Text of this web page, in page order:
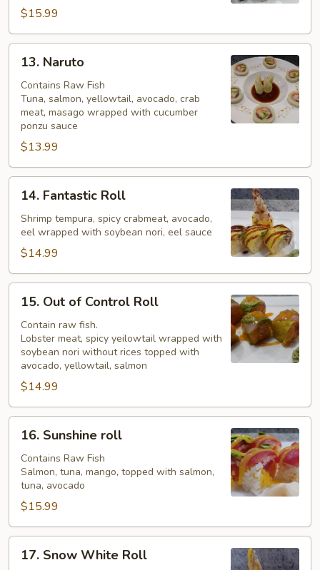
$15.99
Naruto
13. Naruto
Contains Raw Fish
Tuna, salmon, yellowtail, avocado, crab
meat, masago wrapped with cucumber
ponzu sauce
$13.99
Fantastic
Roll
14. Fantastic Roll
Shrimp tempura, spicy crabmeat, avocado,
eel wrapped with soybean nori, eel sauce
$14.99
Out
Control
Roll
15. Out of Control Roll
Contain raw fish.
Lobster meat, spicy yeilowtail wrapped with
soybean nori without rices topped with
avocado, yellowtail, salmon
$14.99
Sunshine
roll
16. Sunshine roll
Contains Raw Fish
Salmon, tuna, mango, topped with salmon,
tuna, avocado
$15.99
Snow
17. Snow White Roll